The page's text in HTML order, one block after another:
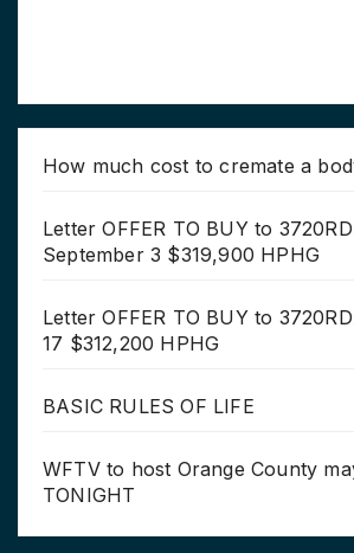
How much cost to cremate a
Letter OFFER TO BUY to
September 3 $319,900 HPHG
Letter OFFER TO BUY to
17 $312,200 HPHG
BASIC RULES OF LIFE
WFTV to host Orange County
TONIGHT